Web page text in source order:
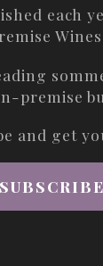
each
Wines
premise
and get